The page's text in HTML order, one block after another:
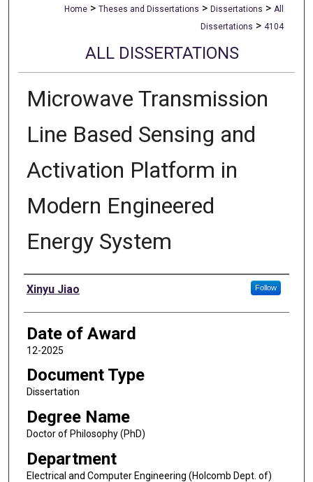
Home > Theses and Dissertations > Dissertations > All
Dissertations > 4104
ALL DISSERTATIONS
Microwave Transmission
Line Based Sensing and
Activation Platform in
Modern Engineered
Energy System
Author
Xinyu Jiao Follow
Date of Award
12-2025
Document Type
Dissertation
Degree Name
Doctor of Philosophy (PhD)
Department
Electrical and Computer Engineering (Holcomb Dept. of)